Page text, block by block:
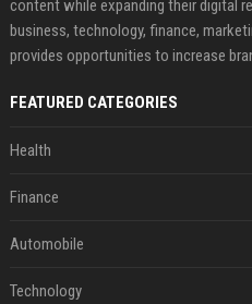
content while expanding their digital
business, technology, finance,
provides opportunities to increase
FEATURED CATEGORIES
Health
Finance
Automobile
Technology